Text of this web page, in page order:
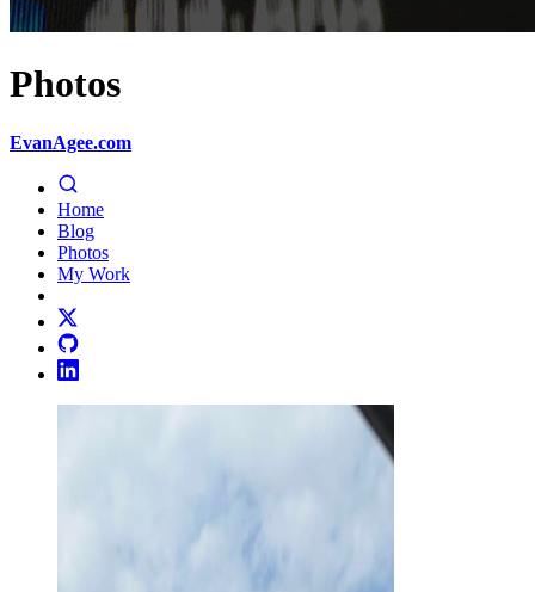
Photos
EvanAgee.com
Home
Blog
Photos
My Work